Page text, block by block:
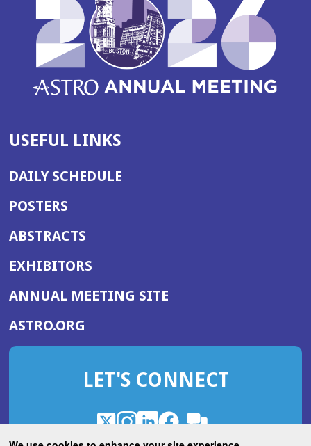
USEFUL LINKS
DAILY SCHEDULE
POSTERS
ABSTRACTS
EXHIBITORS
ANNUAL MEETING SITE(OPENS
WINDOW)
ASTRO.ORG
IN
NEW
LET'S CONNECT
X
(OpensInstagram
(OpensLinkedIn
(OpensFacebook
(Opens
ROHub